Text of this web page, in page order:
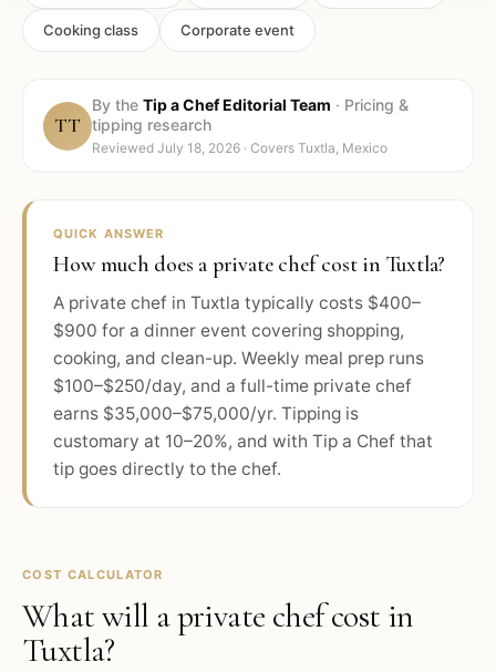
Cooking class Corporate event
TT
By the Tip a Chef Editorial Team · Pricing &
tipping research
Reviewed July 18, 2026 · Covers Tuxtla, Mexico
QUICK ANSWER
How much does a private chef cost in Tuxtla?
A private chef in Tuxtla typically costs $400–
$900 for a dinner event covering shopping,
cooking, and clean-up. Weekly meal prep runs
$100–$250/day, and a full-time private chef
earns $35,000–$75,000/yr. Tipping is
customary at 10–20%, and with Tip a Chef that
tip goes directly to the chef.
COST CALCULATOR
What will a private chef cost in
Tuxtla?